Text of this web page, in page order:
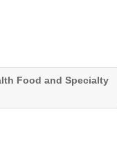
Food and Specialty